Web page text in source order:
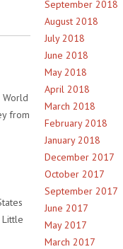
World
from
Little
September 2018
August 2018
July 2018
June 2018
May 2018
April 2018
March 2018
February 2018
January 2018
December 2017
October 2017
September 2017
June 2017
May 2017
March 2017